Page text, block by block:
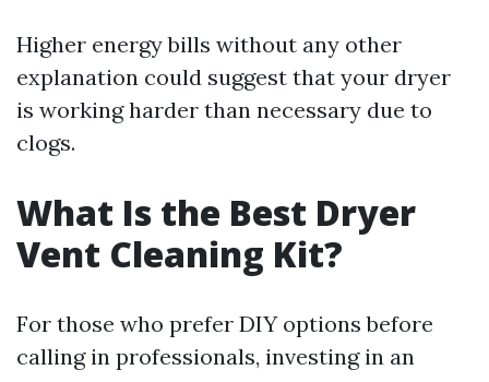
Higher energy bills without any other
explanation could suggest that your dryer
is working harder than necessary due to
clogs.
What Is the Best Dryer
Vent Cleaning Kit?
For those who prefer DIY options before
calling in professionals, investing in an